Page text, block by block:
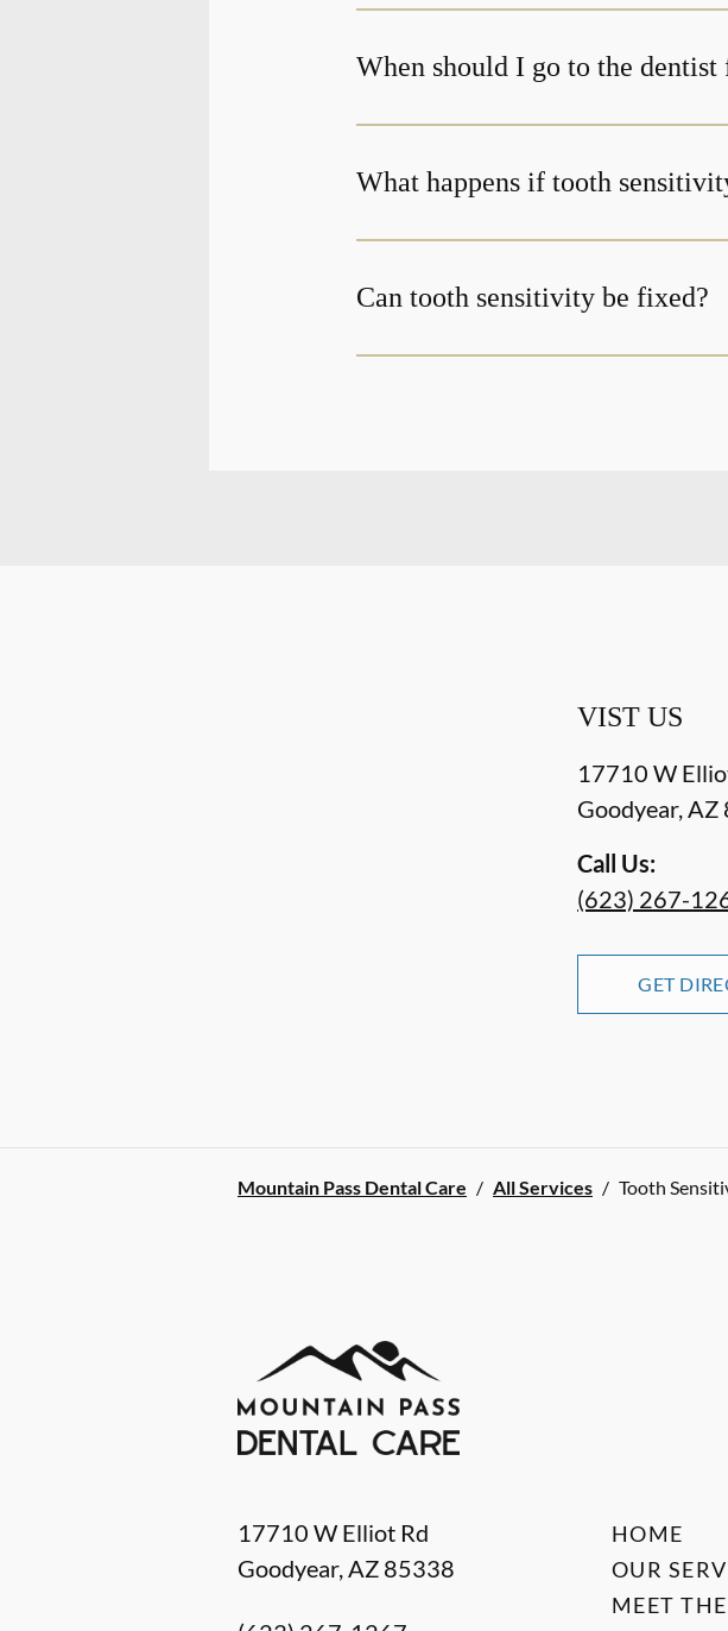
When should I go to the
What happens if tooth
Can tooth sensitivity be fixed?
VIST US
17710 W
Goodyear,AZ
Call Us:
(623) 267-
GET
Mountain Pass Dental Care / All Services / Tooth
17710 W Elliot Rd
Goodyear,AZ 85338
HOME
OUR
MEET